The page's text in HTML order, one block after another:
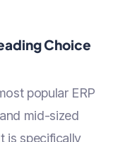
Choice
popular ERP
mid-sized
is specifically